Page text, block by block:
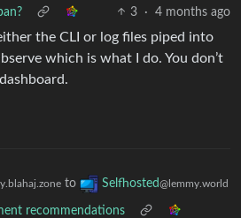
3 · 4 months ago
the CLI or log files piped into
which is what I do. You don’t
to Selfhosted@lemmy.world
recommendations